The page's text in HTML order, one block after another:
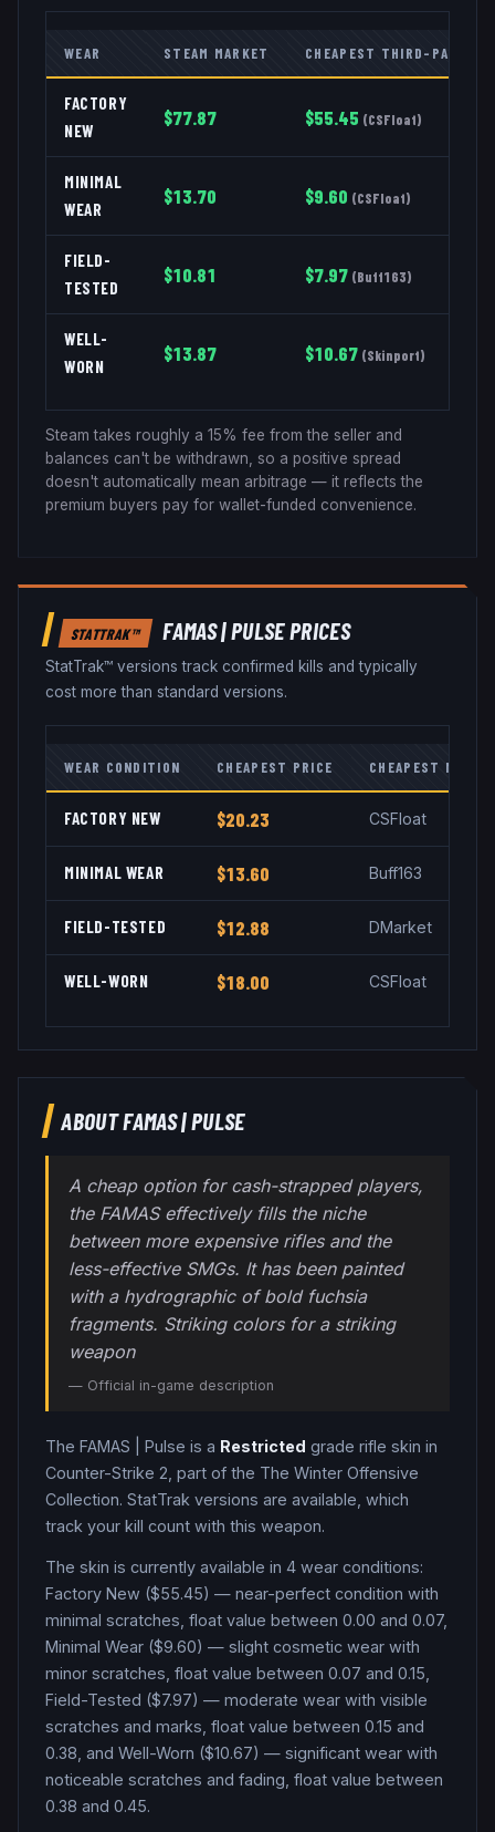
WEAR STEAM MARKET CHEAPEST THIRD-PARTY
FACTORY
NEW
$77.87 $55.45 (CSFloat)
MINIMAL
WEAR
$13.70 $9.60 (CSFloat)
FIELD-
TESTED
$10.81 $7.97 (Buff163)
WELL-
WORN
$13.87 $10.67 (Skinport)
Steam takes roughly a 15% fee from the seller and
balances can't be withdrawn, so a positive spread
doesn't automatically mean arbitrage — it reflects the
premium buyers pay for wallet-funded convenience.
STATTRAK™ FAMAS|PULSEPRICES
StatTrak™ versions track confirmed kills and typically
cost more than standard versions.
WEAR CONDITION CHEAPEST PRICE CHEAPEST
FACTORY NEW $20.23 CSFloat
MINIMAL WEAR $13.60 Buff163
FIELD-TESTED $12.88 DMarket
WELL-WORN $18.00 CSFloat
ABOUTFAMAS|PULSE
A cheap option for cash-strapped players,
the FAMAS effectively fills the niche
between more expensive rifles and the
less-effective SMGs. It has been painted
with a hydrographic of bold fuchsia
fragments. Striking colors for a striking
weapon
— Official in-game description
The FAMAS Pulse is a Restricted grade rifle skin in
Counter-Strike 2 , part of the The Winter Offensive
Collection. StatTrak versions are available, which
track your kill count with this weapon.
The skin is currently available in 4 wear conditions:
Factory New ($55.45) — near-perfect condition with
minimal scratches, float value between 0.00 and 0.07,
Minimal Wear ($9.60) — slight cosmetic wear with
minor scratches, float value between 0.07 and 0.15,
Field-Tested ($7.97) — moderate wear with visible
scratches and marks, float value between 0.15 and
0.38, and Well-Worn ($10.67) — significant wear with
noticeable scratches and fading, float value between
0.38 and 0.45.